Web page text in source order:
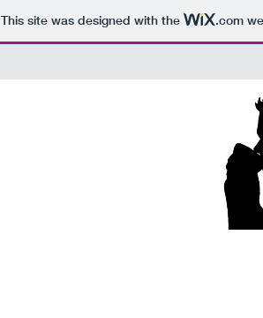
This site was designed with the .com